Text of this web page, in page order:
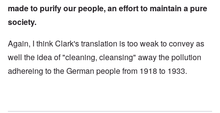
made to purify our people, an effort to maintain a pure
society.
Again, I think Clark's translation is too weak to convey as
well the idea of "cleaning, cleansing" away the pollution
adhereing to the German people from 1918 to 1933.